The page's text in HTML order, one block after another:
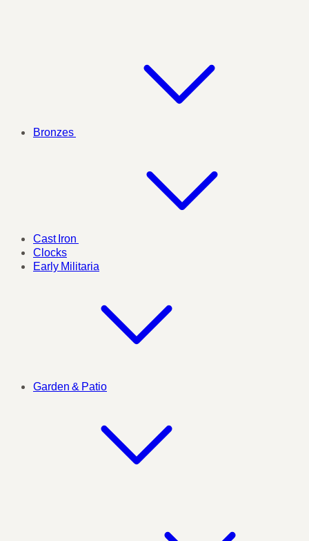
Bronzes
Cast Iron
Clocks
Early Militaria
Garden & Patio